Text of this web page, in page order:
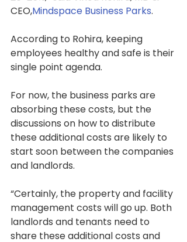
CEO,Mindspace Business Parks.
According to Rohira, keeping
employees healthy and safe is their
single point agenda.
For now, the business parks are
absorbing these costs, but the
discussions on how to distribute
these additional costs are likely to
start soon between the companies
and landlords.
“Certainly, the property and facility
management costs will go up. Both
landlords and tenants need to
share these additional costs and